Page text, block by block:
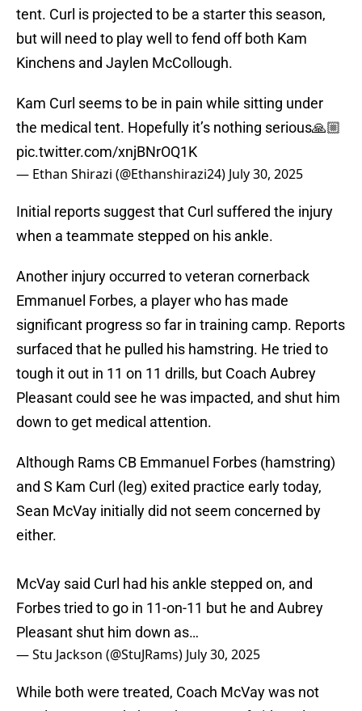
tent. Curl is projected to be a starter this season,
but will need to play well to fend off both Kam
Kinchens and Jaylen McCollough.
Kam Curl seems to be in pain while sitting under
the medical tent. Hopefully it’s nothing serious🙏🏼
pic.twitter.com/xnjBNrOQ1K
— Ethan Shirazi (@Ethanshirazi24) July 30, 2025
Initial reports suggest that Curl suffered the injury
when a teammate stepped on his ankle.
Another injury occurred to veteran cornerback
Emmanuel Forbes, a player who has made
significant progress so far in training camp. Reports
surfaced that he pulled his hamstring. He tried to
tough it out in 11 on 11 drills, but Coach Aubrey
Pleasant could see he was impacted, and shut him
down to get medical attention.
Although Rams CB Emmanuel Forbes (hamstring)
and S Kam Curl (leg) exited practice early today,
Sean McVay initially did not seem concerned by
either.
McVay said Curl had his ankle stepped on, and
Forbes tried to go in 11-on-11 but he and Aubrey
Pleasant shut him down as…
— Stu Jackson (@StuJRams) July 30, 2025
While both were treated, Coach McVay was not